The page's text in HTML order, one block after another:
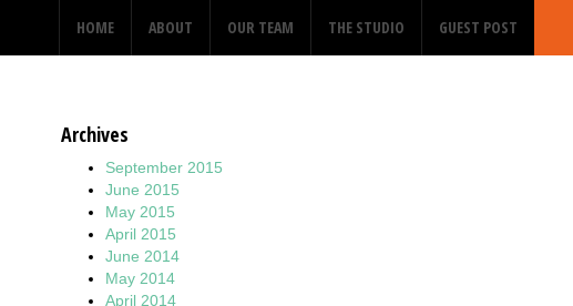
HOME ABOUT OUR TEAM THE STUDIO GUEST POST
Archives
September 2015
June 2015
May 2015
April 2015
June 2014
May 2014
April 2014